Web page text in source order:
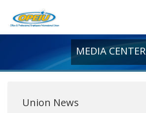
MEDIA CENTER
Union News